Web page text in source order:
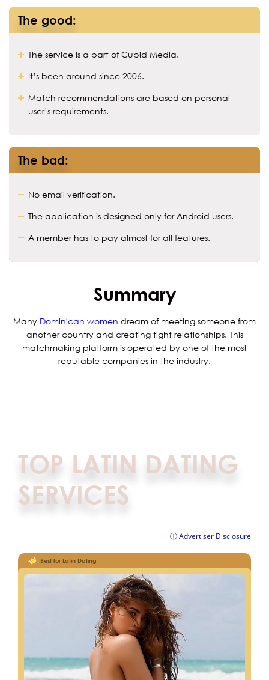
The good:
The service is a part of Cupid Media.
It’s been around since 2006.
Match recommendations are based on personal
user’s requirements.
The bad:
No email verification.
The application is designed only for Android users.
A member has to pay almost for all features.
Summary
Many Dominican women dream of meeting someone from
another country and creating tight relationships. This
matchmaking platform is operated by one of the most
reputable companies in the industry.
TOP LATIN DATING
SERVICES
ⓘ Advertiser Disclosure
Best for Latin Dating